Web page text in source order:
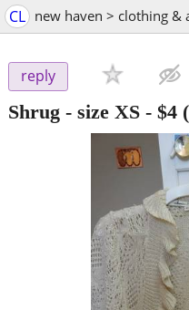
CL new haven > clothing &
reply
Shrug - size XS - $4